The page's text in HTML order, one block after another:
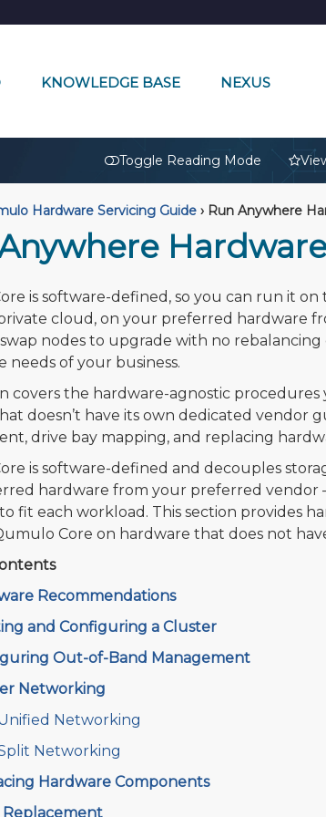
KNOWLEDGE BASE NEXUS
Toggle Reading Mode
Hardware Servicing Guide ›Run Anywhere
is software-defined, so you can run it
cloud, on your preferred hardware
nodes to upgrade with no
needs of your business.
covers the hardware-agnostic
doesn’t have its own dedicated vendor
drive bay mapping, and replacing
is software-defined and decouples
hardware from your preferred vendor
fit each workload. This section provides
Core on hardware that does not
Recommendations
and Configuring a Cluster
Out-of-Band Management
Networking
Networking
Networking
Hardware Components
Replacement